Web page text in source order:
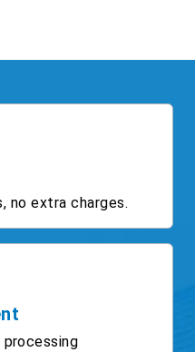
no extra charges.